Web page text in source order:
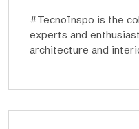
#TecnoInspo is the
experts and
architecture and